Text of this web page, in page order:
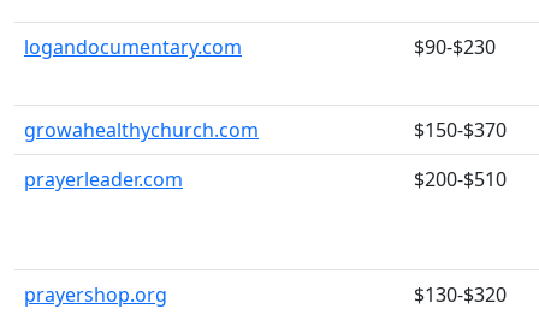
logandocumentary.com $90-$230
growahealthychurch.com
$150-$370
prayerleader.com
$200-$510
prayershop.org $130-$320